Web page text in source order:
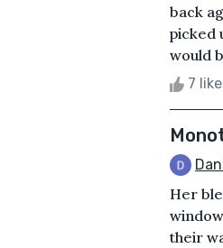
back
picked
would
7
Her
their